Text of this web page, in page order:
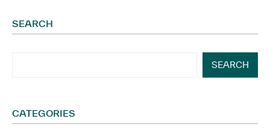
SEARCH
SEARCH
CATEGORIES